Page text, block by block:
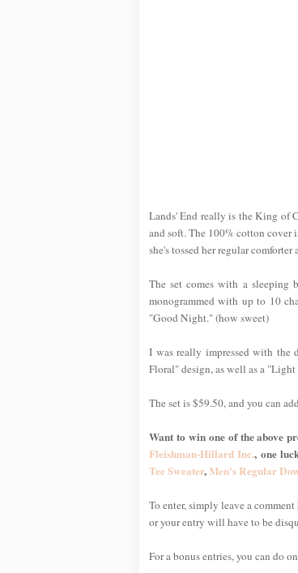
Lands' End really is the King of
and soft. The 100% cotton
she's tossed her regular
The set comes with a sleeping
monogrammed with up to 10
"Good Night." (how sweet)
I was really impressed with the
Floral" design, as well as a
The set is $59.50, and you can
Want to win one of the above
Fleishman-Hillard Inc., one
Tee Sweater,Men's Regular
To enter, simply leave a
or your entry will have to be
For a bonus entries, you can do